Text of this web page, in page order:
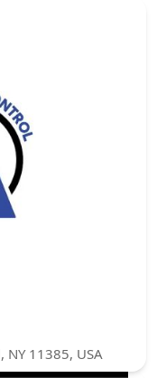
NY 11385, USA